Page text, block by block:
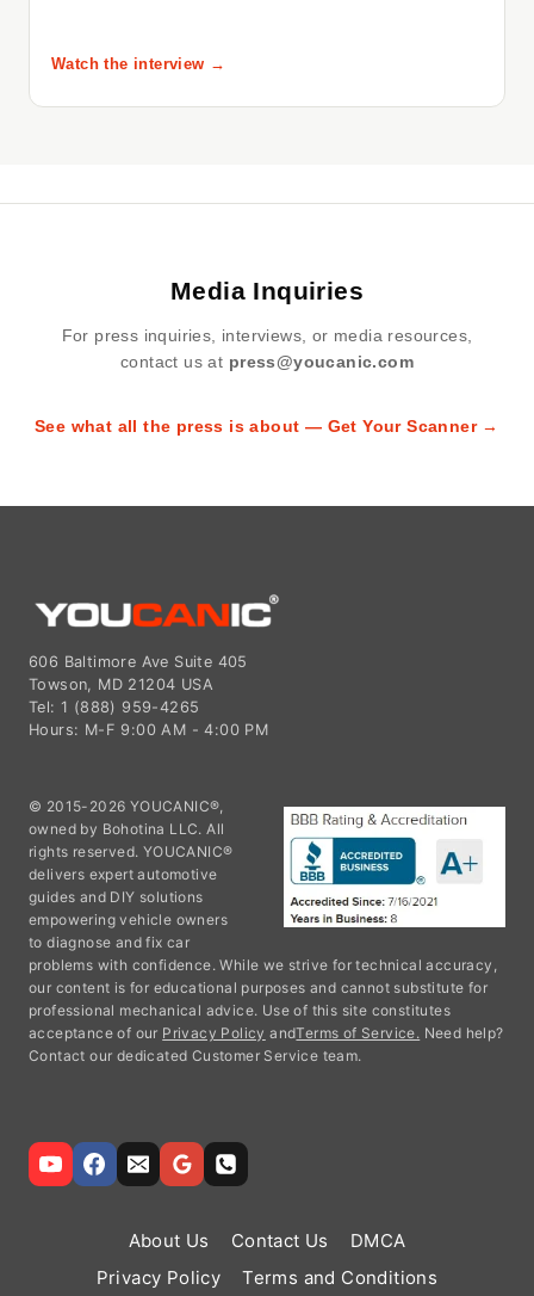
Watch the interview →
Media Inquiries
For press inquiries, interviews, or media resources,
contact us at press@youcanic.com
See what all the press is about — Get Your Scanner →
606 Baltimore Ave Suite 405
Towson, MD 21204 USA
Tel: 1 (888) 959-4265
Hours: M-F 9:00 AM - 4:00 PM
© 2015-2026 YOUCANIC®,
owned by Bohotina LLC. All
rights reserved. YOUCANIC®
delivers expert automotive
guides and DIY solutions
empowering vehicle owners
to diagnose and fix car
problems with confidence. While we strive for technical accuracy,
our content is for educational purposes and cannot substitute for
professional mechanical advice. Use of this site constitutes
acceptance of our Privacy Policy andTerms of Service. Need help?
Contact our dedicated Customer Service team.
About Us Contact Us
DMCA
Privacy Policy
Terms and Conditions